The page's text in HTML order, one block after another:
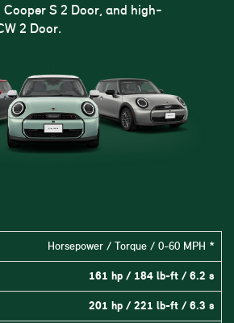
Cooper S 2 Door, and high-
2 Door.
Horsepower / Torque / 0-60 MPH *
161 hp / 184 lb-ft / 6.2 s
201 hp / 221 lb-ft / 6.3 s